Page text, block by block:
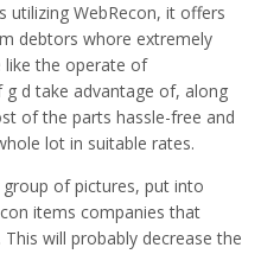
utilizing WebRecon, it offers
debtors whore extremely
like the operate of
g d take advantage of, along
of the parts hassle-free and
lot in suitable rates.
of pictures, put into
items companies that
will probably decrease the